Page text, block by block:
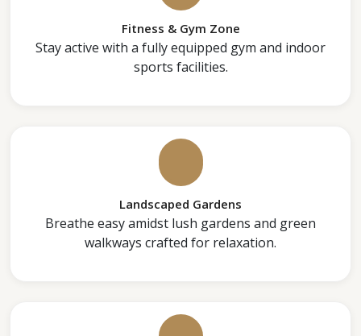
Fitness & Gym Zone
Stay active with a fully equipped gym and indoor
sports facilities.
Landscaped Gardens
Breathe easy amidst lush gardens and green
walkways crafted for relaxation.